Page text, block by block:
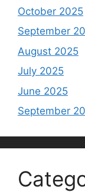
October 2025
September
August 2025
July 2025
June 2025
September